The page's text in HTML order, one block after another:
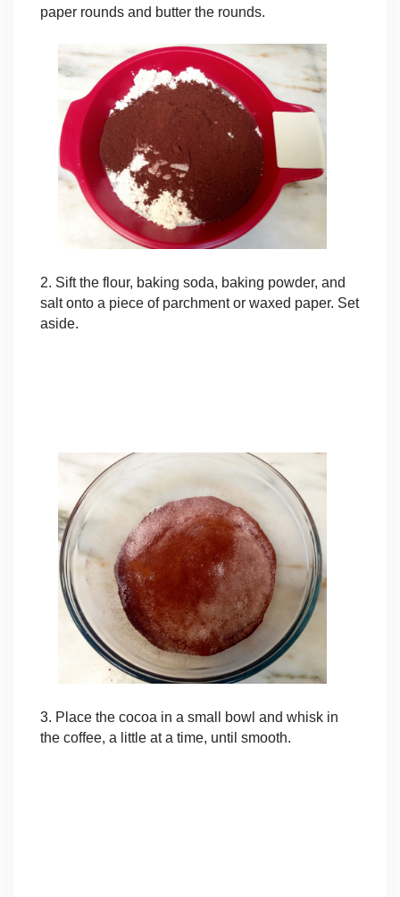
paper rounds and butter the rounds.
2. Sift the flour, baking soda, baking powder, and
salt onto a piece of parchment or waxed paper. Set
aside.
3. Place the cocoa in a small bowl and whisk in
the coffee, a little at a time, until smooth.